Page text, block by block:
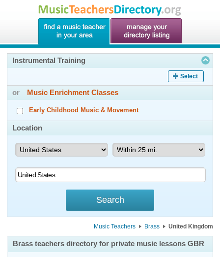
Instrumental Training
Select
or Music Enrichment Classes
Early Childhood Music & Movement
Location
Music Teachers Brass United Kingdom
Brass teachers directory for private music lessons GBR